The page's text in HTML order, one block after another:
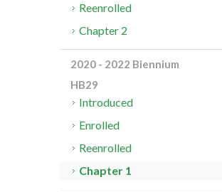
Reenrolled
Chapter 2
2020 - 2022 Biennium
HB29
Introduced
Enrolled
Reenrolled
Chapter 1